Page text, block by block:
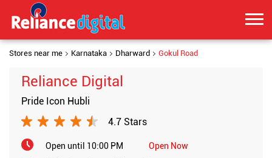
Stores near me Karnataka Dharward Gokul Road
Reliance Digital
Pride Icon Hubli
4.7 Stars
Open until 10:00 PM
Open Now